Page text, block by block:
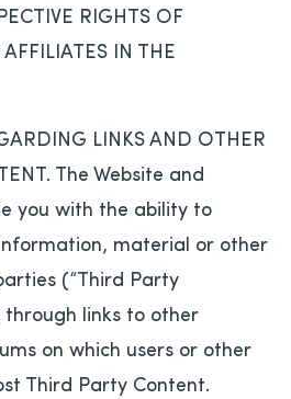
RIGHTS OF
IN THE
LINKS AND OTHER
The Website and
you with the ability to
material or other
(“Third Party
links to other
on which users or other
Third Party Content.